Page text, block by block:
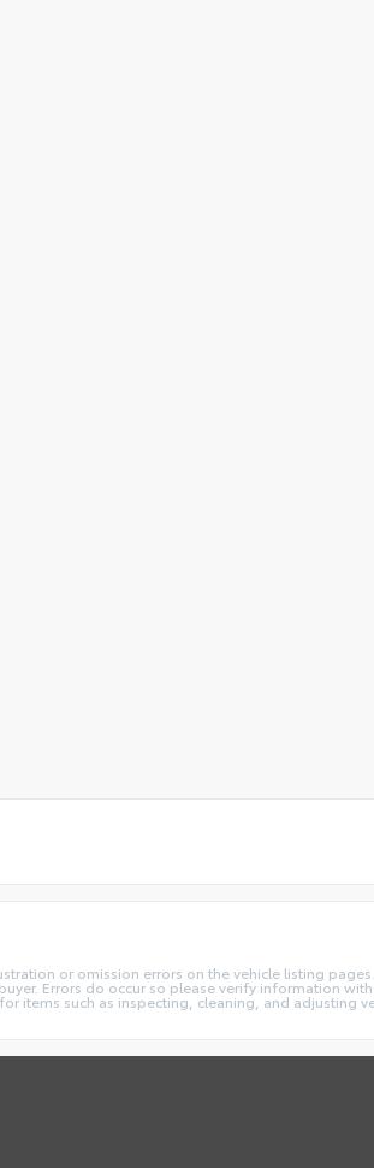
or omission errors on the vehicle listing
Errors do occur so please verify information
such as inspecting, cleaning, and adjusting